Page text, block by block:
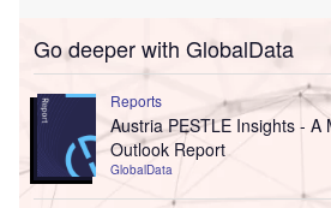
Go deeper with GlobalData
Reports
Austria PESTLE Insights - A
Outlook Report
GlobalData